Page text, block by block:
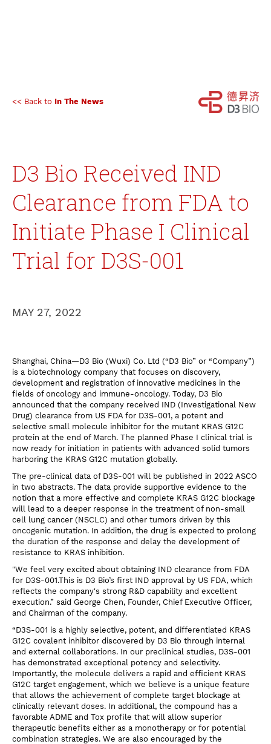
<< Back to In The News
D3 Bio Received IND
Clearance from FDA to
Initiate Phase I Clinical
Trial for D3S-001
MAY 27, 2022
Shanghai, China—D3 Bio (Wuxi) Co. Ltd (“D3 Bio” or “Company”)
is a biotechnology company that focuses on discovery,
development and registration of innovative medicines in the
fields of oncology and immune-oncology. Today, D3 Bio
announced that the company received IND (Investigational New
Drug) clearance from US FDA for D3S-001, a potent and
selective small molecule inhibitor for the mutant KRAS G12C
protein at the end of March. The planned Phase I clinical trial is
now ready for initiation in patients with advanced solid tumors
harboring the KRAS G12C mutation globally.
The pre-clinical data of D3S-001 will be published in 2022 ASCO
in two abstracts. The data provide supportive evidence to the
notion that a more effective and complete KRAS G12C blockage
will lead to a deeper response in the treatment of non-small
cell lung cancer (NSCLC) and other tumors driven by this
oncogenic mutation. In addition, the drug is expected to prolong
the duration of the response and delay the development of
resistance to KRAS inhibition.
"We feel very excited about obtaining IND clearance from FDA
for D3S-001.This is D3 Bio’s first IND approval by US FDA, which
reflects the company's strong R&D capability and excellent
execution.” said George Chen, Founder, Chief Executive Officer,
and Chairman of the company.
“D3S-001 is a highly selective, potent, and differentiated KRAS
G12C covalent inhibitor discovered by D3 Bio through internal
and external collaborations. In our preclinical studies, D3S-001
has demonstrated exceptional potency and selectivity.
Importantly, the molecule delivers a rapid and efficient KRAS
G12C target engagement, which we believe is a unique feature
that allows the achievement of complete target blockage at
clinically relevant doses. In additional, the compound has a
favorable ADME and Tox profile that will allow superior
therapeutic benefits either as a monotherapy or for potential
combination strategies. We are also encouraged by the